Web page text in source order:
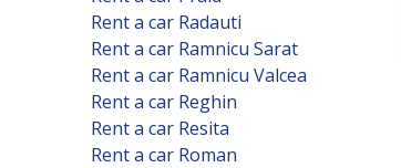
Rent a car Radauti
Rent a car Ramnicu Sarat
Rent a car Ramnicu Valcea
Rent a car Reghin
Rent a car Resita
Rent a car Roman